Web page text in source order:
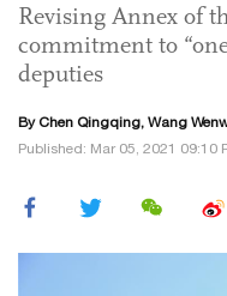
Revising Annex of
commitment to
deputies
ByChen Qingqing, Wang
Published: Mar 05, 2021 09:10